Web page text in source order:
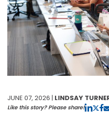
JUNE 07, 2026 | LINDSAY
Like this story? Please share!